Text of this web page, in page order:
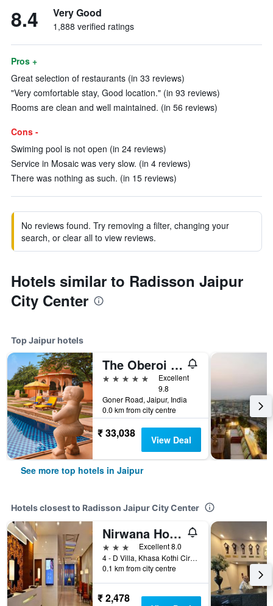
8.4 Very Good
1,888 verified ratings
Pros +
Great selection of restaurants (in 33 reviews)
"Very comfortable stay, Good location." (in 93 reviews)
Rooms are clean and well maintained. (in 56 reviews)
Cons -
Swiming pool is not open (in 24 reviews)
Service in Mosaic was very slow. (in 4 reviews)
There was nothing as such. (in 15 reviews)
No reviews found. Try removing a filter, changing your
search, or clear all to view reviews.
Hotels similar to Radisson Jaipur
City Center
Top Jaipur hotels
The Oberoi Rajvilas Jaipur
5 stars
Excellent
9.8
Goner Road, Jaipur, India
0.0 km from city centre
₹ 33,038 View Deal
See more top hotels in Jaipur
Hotels closest to Radisson Jaipur City Center
Nirwana Hometel Jaipur
3 stars
Excellent 8.0
4 - D Villa, Khasa Kothi Circle, Jaipur, India
0.1 km from city centre
₹ 2,478